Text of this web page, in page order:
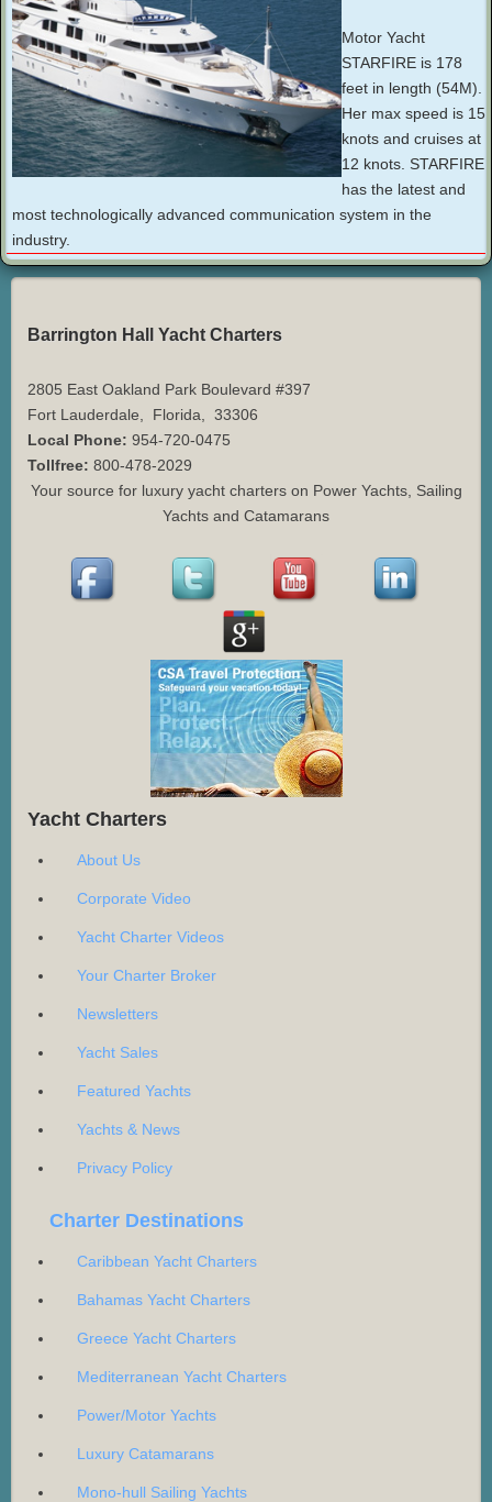
Motor Yacht
STARFIRE is 178
feet in length (54M).
Her max speed is 15
knots and cruises at
12 knots. STARFIRE
has the latest and
most technologically advanced communication system in the
industry.
Barrington Hall Yacht Charters
2805 East Oakland Park Boulevard #397
Fort Lauderdale
Florida
33306
Local Phone: 954-720-0475
Tollfree: 800-478-2029
Your source for luxury yacht charters on Power Yachts, Sailing
Yachts and Catamarans
Yacht Charters
About Us
Corporate Video
Yacht Charter Videos
Your Charter Broker
Newsletters
Yacht Sales
Featured Yachts
Yachts & News
Privacy Policy
Charter Destinations
Caribbean Yacht Charters
Bahamas Yacht Charters
Greece Yacht Charters
Mediterranean Yacht Charters
Power/Motor Yachts
Luxury Catamarans
Mono-hull Sailing Yachts